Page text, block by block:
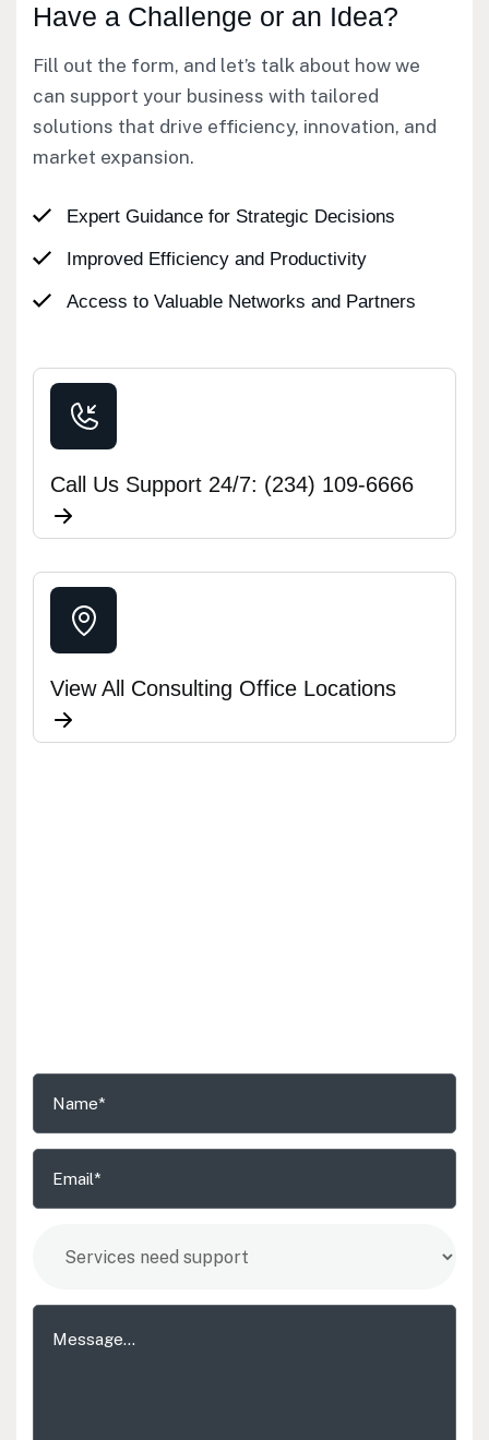
Have a Challenge or an Idea?
Fill out the form, and let’s talk about how we
can support your business with tailored
solutions that drive efficiency, innovation, and
market expansion.
Expert Guidance for Strategic Decisions
Improved Efficiency and Productivity
Access to Valuable Networks and Partners
Call Us Support 24/7: (234) 109-6666
View All Consulting Office Locations